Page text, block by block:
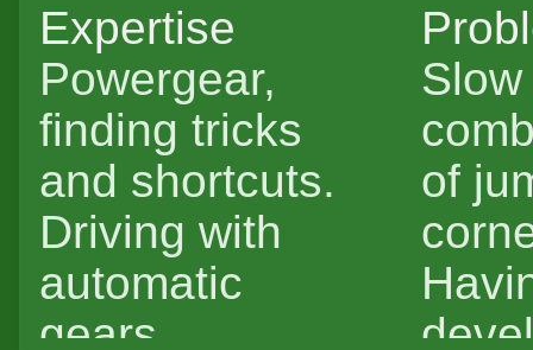
Expertise
Powergear,
finding tricks
and shortcuts.
Driving with
automatic
gears.
of